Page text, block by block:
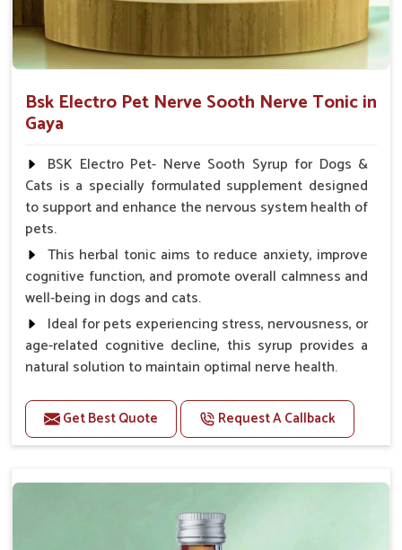
Bsk Electro Pet Nerve Sooth Nerve Tonic in
Gaya
BSK Electro Pet- Nerve Sooth Syrup for Dogs &
Cats is a specially formulated supplement designed
to support and enhance the nervous system health of
pets.
This herbal tonic aims to reduce anxiety, improve
cognitive function, and promote overall calmness and
well-being in dogs and cats.
Ideal for pets experiencing stress, nervousness, or
age-related cognitive decline, this syrup provides a
natural solution to maintain optimal nerve health.
Benefits
Helps reduce anxiety and stress, promoting a calm
Enhances cognitive function and mental clarity,
particularly in aging pets.
Supports the overall health and function of the
Get Best Quote Request A Callback